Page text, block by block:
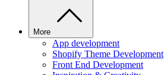
More
App development
Shopify Theme Development
Front End Development